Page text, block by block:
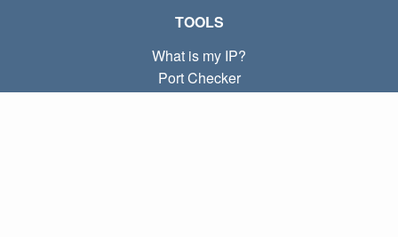
TOOLS
What is my IP?
Port Checker